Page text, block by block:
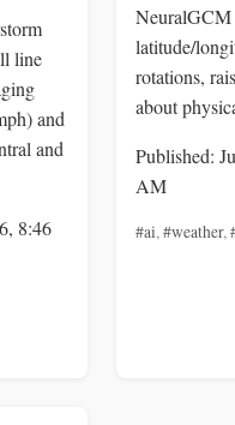
line
and
and
8:46
latitude/
rotations,
about
Published:
AM
#ai,#weather,